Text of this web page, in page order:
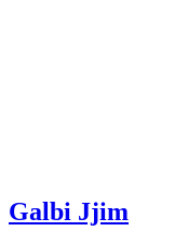
Galbi Jjim